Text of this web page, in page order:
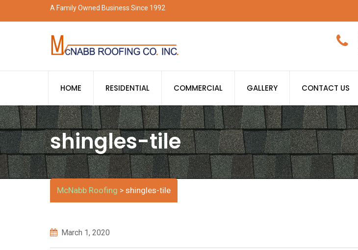
content
A Family Owned Business Since 1992
HOME RESIDENTIAL COMMERCIAL GALLERY CONTACT US
shingles-tile
McNabb Roofing > shingles-tile
March 1, 2020